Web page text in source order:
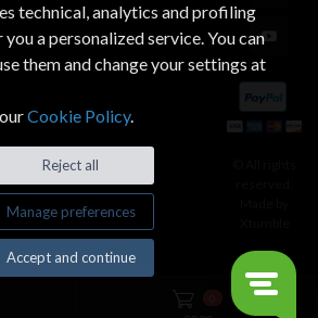
technical, analytics and profiling
a personalized service. You can
them and change your settings at
Cookie Policy.
Reject all
Manage preferences
Accept and continue